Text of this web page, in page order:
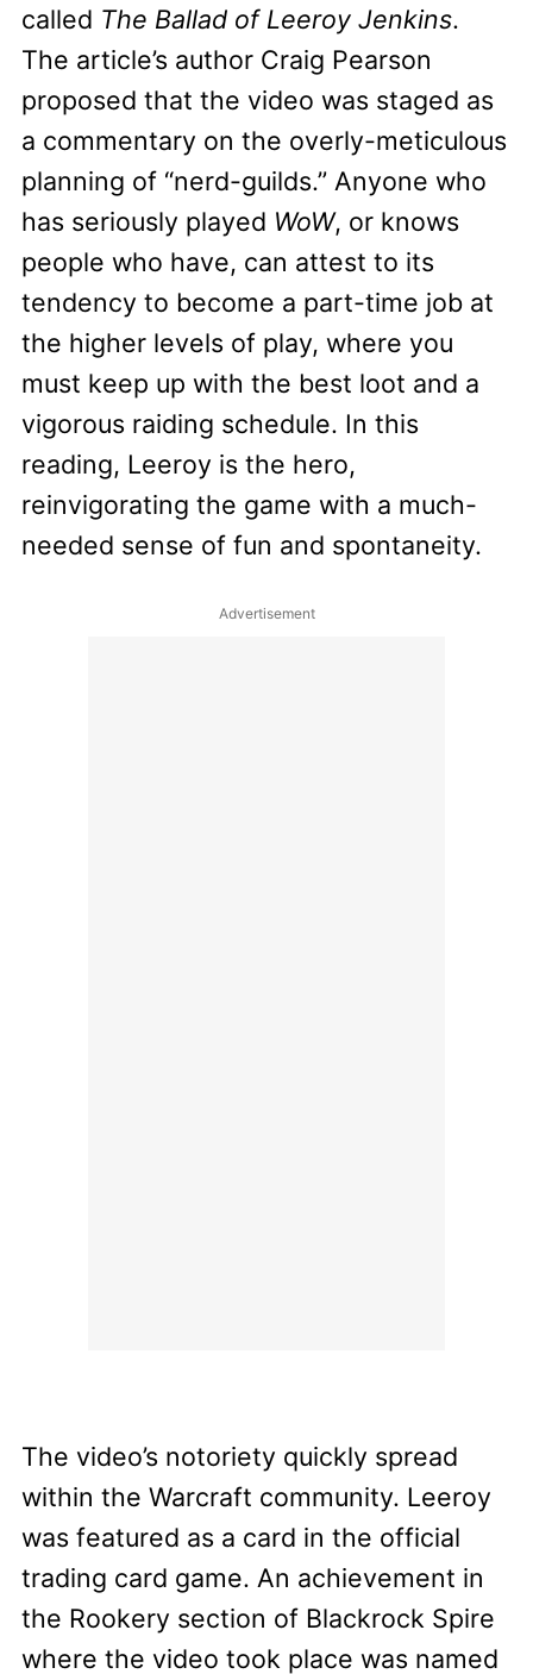
called The Ballad of Leeroy Jenkins.
The article’s author Craig Pearson
proposed that the video was staged as
a commentary on the overly-meticulous
planning of “nerd-guilds.” Anyone who
has seriously played WoW, or knows
people who have, can attest to its
tendency to become a part-time job at
the higher levels of play, where you
must keep up with the best loot and a
vigorous raiding schedule. In this
reading, Leeroy is the hero,
reinvigorating the game with a much-
needed sense of fun and spontaneity.
The video’s notoriety quickly spread
within the Warcraft community. Leeroy
was featured as a card in the official
trading card game. An achievement in
the Rookery section of Blackrock Spire
where the video took place was named